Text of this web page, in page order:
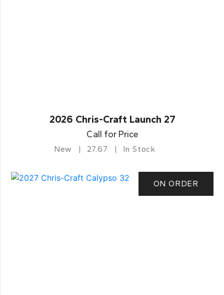
2026 Chris-Craft Launch 27
Call for Price
New 27.67 In Stock
ON ORDER